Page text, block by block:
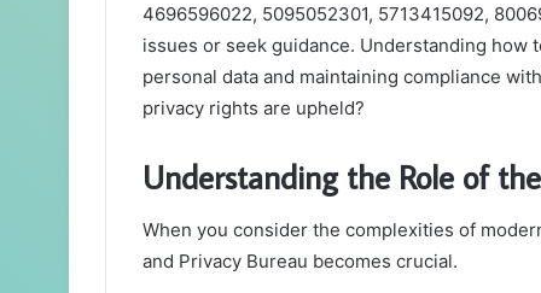
4696596022, 5095052301, 5713415092,
issues or seek guidance. Understanding
personal data and maintaining compliance
privacy rights are upheld?
Understanding the Role of
When you consider the complexities of
and Privacy Bureau becomes crucial.